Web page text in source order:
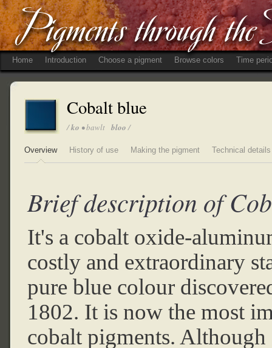
Home Introduction Choose a pigment Browse colors Time
Cobalt blue
/ko • bawlt bloo/
Overview History of use Making the pigment Technical details
Brief description of
It's a cobalt oxide-
costly and extraordinary
pure blue colour
1802. It is now the most
cobalt pigments.